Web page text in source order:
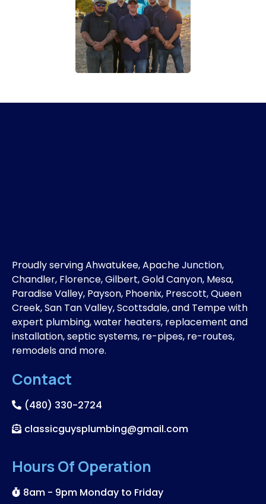
Proudly serving Ahwatukee, Apache Junction,
Chandler, Florence, Gilbert, Gold Canyon, Mesa,
Paradise Valley, Payson, Phoenix, Prescott, Queen
Creek, San Tan Valley, Scottsdale, and Tempe with
expert plumbing, water heaters, replacement and
installation, septic systems, re-pipes, re-routes,
remodels and more.
Contact
(480) 330-2724
classicguysplumbing@gmail.com
Hours Of Operation
8am - 9pm Monday to Friday